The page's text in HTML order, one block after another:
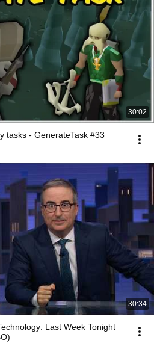
30:02
tasks - GenerateTask #33
30:34
Last Week Tonight